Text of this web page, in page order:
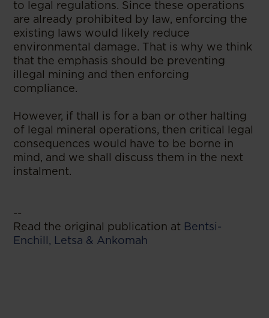
to legal regulations. Since these operations
are already prohibited by law, enforcing the
existing laws would likely reduce
environmental damage. That is why we think
that the emphasis should be preventing
illegal mining and then enforcing
compliance.
However, if thall is for a ban or other halting
of legal mineral operations, then critical legal
consequences would have to be borne in
mind, and we shall discuss them in the next
instalment.
--
Read the original publication at Bentsi-
Enchill, Letsa & Ankomah